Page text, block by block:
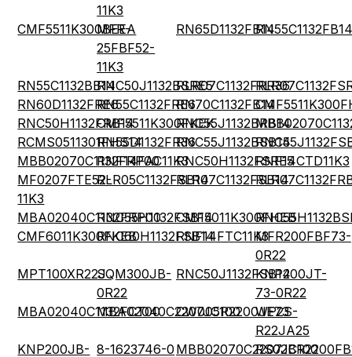
11K3
CMF5511K300BEEA
MFR-
25FBF52-
11K3
RN65D1132FB14RN55C1132FB14
RN55C1132BB14RNC50J1132BSRE5RLR07C1132FRR36
RN60D1132FRE6RN55C1132FRE6RN70C1132FB14
RNC50H1132FRB14CMF5511K300FKEKRNC55J1132BRB14
RCMS0511301FHS14RN55D1132FR36RNC55J1132BSB14
MBB02070C1132FRP00
RNF14FAC11K3RNC50H1132FSRE5RNF14CTD11K3
MF0207FTE52-
11K3
RLR05C1132FSB14RLR07C1132FSB14
MBA02040C1132FRP00
RNC55H1132FSB14CMF5011K300FHEB
CMF6011K300FKEBRNC60H1132FSB14RNF14FTC11K3MFR200FBF73-
0R22
MPT100XR22JSQM300JB-
0R22
RNC50J1132FSB14KNP200JT-
73-0R22
MBA02040C1132FCT00MBA02040C2207JC100
CW005R2200JE73
WP2S-
R22JA25
KNP200JB- 8-1623746-0 MBB02070C2207JC100